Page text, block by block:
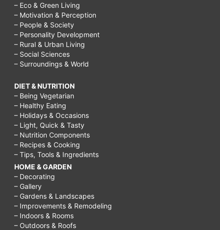
– Eco & Green Living
– Motivation & Perception
– People & Society
– Personality Development
– Rural & Urban Living
– Social Sciences
– Surroundings & World
DIET & NUTRITION
– Being Vegetarian
– Healthy Eating
– Holidays & Occasions
– Light, Quick & Tasty
– Nutrition Components
– Recipes & Cooking
– Tips, Tools & Ingredients
HOME & GARDEN
– Decorating
– Gallery
– Gardens & Landscapes
– Improvements & Remodeling
– Indoors & Rooms
– Outdoors & Roofs